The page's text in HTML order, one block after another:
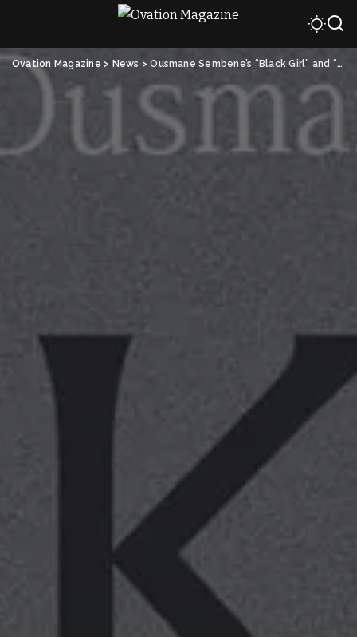
Ovation Magazine > News >Ousmane Sembene’s “Black Girl” and “Tsotsi” Top List of Best Black Movies of All Time